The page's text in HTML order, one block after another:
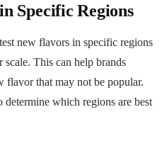
Specific Regions
new flavors in specific regions
This can help brands
flavor that may not be popular.
determine which regions are best